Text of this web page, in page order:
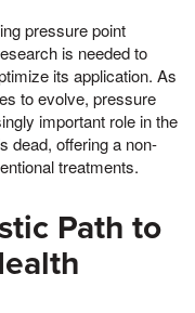
pressure point
is needed to
its application. As
to evolve, pressure
important role in the
dead, offering a non-
treatments.
Path to